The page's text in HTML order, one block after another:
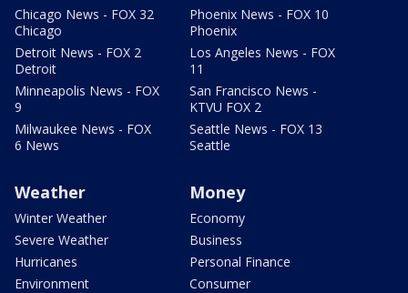
Chicago News - FOX 32
Chicago
Detroit News - FOX 2
Detroit
Minneapolis News - FOX
9
Milwaukee News - FOX
6 News
Phoenix News - FOX 10
Phoenix
Los Angeles News - FOX
11
San Francisco News -
KTVU FOX 2
Seattle News - FOX 13
Seattle
Weather
Winter Weather
Severe Weather
Hurricanes
Environment
Money
Economy
Business
Personal Finance
Consumer